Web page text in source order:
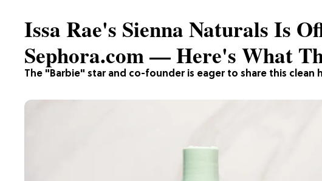
The "Barbie" star and co-founder is eager to share this clean
Issa Rae's Sienna Naturals Is
Sephora.com — Here's What